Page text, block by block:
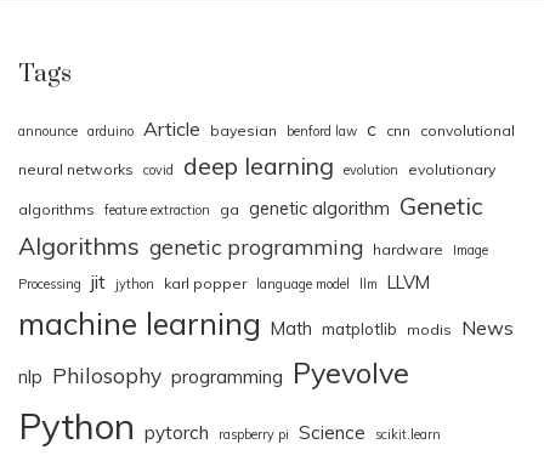
Tags
announce arduino Article bayesian benford law c cnn convolutional
neural networks covid deep learning evolution evolutionary
algorithms feature extraction ga genetic algorithm Genetic
Algorithms genetic programming hardware
Image
Processing
jit jython karl popper language model llm LLVM
machine learning Math matplotlib modis News
nlp Philosophy programming Pyevolve
Python pytorch raspberry pi Science scikit.learn